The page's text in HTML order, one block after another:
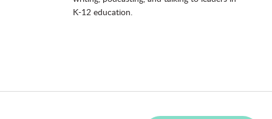
K-12 education.